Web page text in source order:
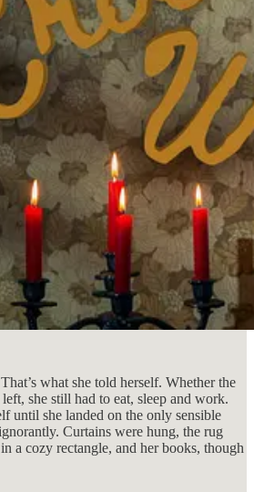
what she told herself. Whether the
she still had to eat, sleep and work.
until she landed on the only sensible
Curtains were hung, the rug
a cozy rectangle, and her books, though